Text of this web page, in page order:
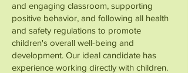
and engaging classroom, supporting
positive behavior, and following all health
and safety regulations to promote
children's overall well-being and
development. Our ideal candidate has
experience working directly with children.